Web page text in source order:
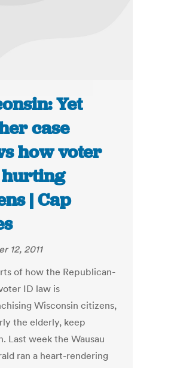
Yet
case
how voter
hurting
| Cap
12, 2011
of how the Republican-
ID law is
Wisconsin citizens,
the elderly, keep
Last week the Wausau
ran a heart-rendering